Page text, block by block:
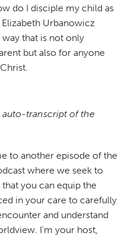
do I disciple my child as
Elizabeth Urbanowicz
that is not only
but also for anyone
transcript of the
to another episode of the
where we seek to
you can equip the
in your care to carefully
and understand
I'm your host,